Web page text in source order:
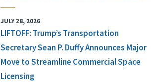
JULY 28, 2026
LIFTOFF: Trump’s Transportation
Secretary Sean P. Duffy Announces Major
Move to Streamline Commercial Space
Licensing